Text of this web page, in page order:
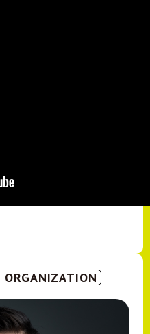
ORGANIZATION